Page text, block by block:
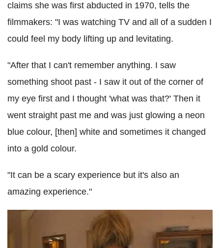
claims she was first abducted in 1970, tells the
filmmakers: "I was watching TV and all of a sudden I
could feel my body lifting up and levitating.
"After that I can't remember anything. I saw
something shoot past - I saw it out of the corner of
my eye first and I thought 'what was that?' Then it
went straight past me and was just glowing a neon
blue colour, [then] white and sometimes it changed
into a gold colour.
"It can be a scary experience but it's also an
amazing experience."